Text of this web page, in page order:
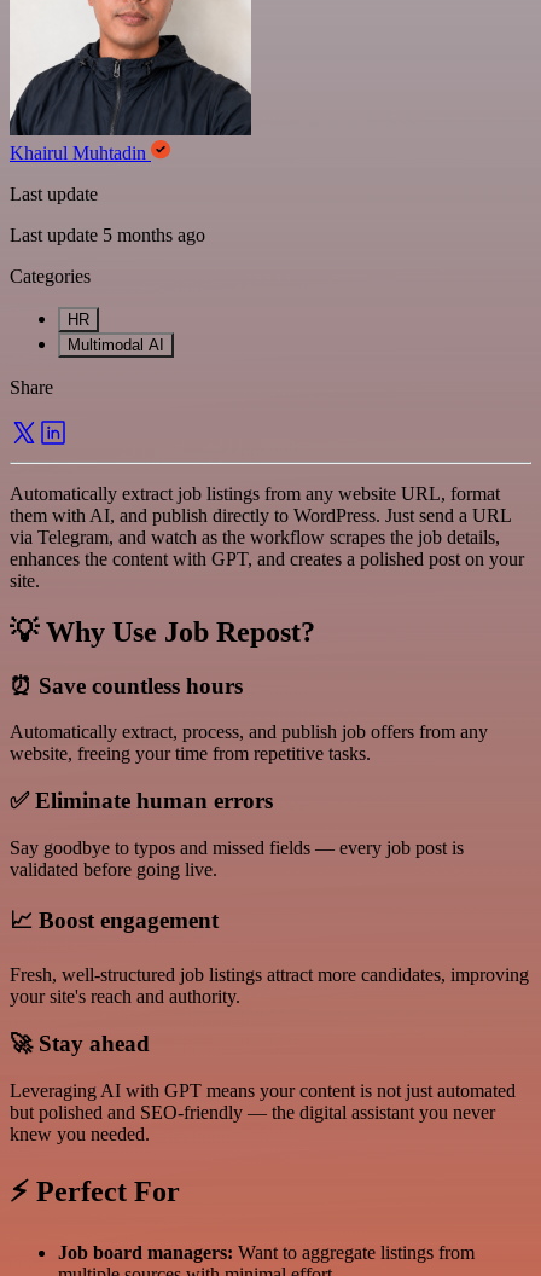
Khairul Muhtadin
Last update
Last update 5 months ago
Categories
HR
Multimodal AI
Share
Automatically extract job listings from any website URL, format
them with AI, and publish directly to WordPress. Just send a URL
via Telegram, and watch as the workflow scrapes the job details,
enhances the content with GPT, and creates a polished post on your
site.
💡 Why Use Job Repost?
⏰ Save countless hours
Automatically extract, process, and publish job offers from any
website, freeing your time from repetitive tasks.
✅Eliminate human errors
Say goodbye to typos and missed fields — every job post is
validated before going live.
📈 Boost engagement
Fresh, well-structured job listings attract more candidates, improving
your site's reach and authority.
🚀 Stay ahead
Leveraging AI with GPT means your content is not just automated
but polished and SEO-friendly — the digital assistant you never
knew you needed.
⚡ Perfect For
Job board managers: Want to aggregate listings from